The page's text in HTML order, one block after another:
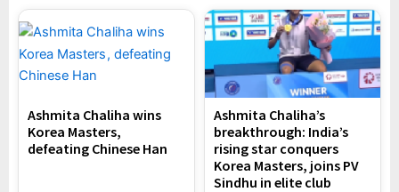
Ashmita Chaliha wins
Korea Masters,
defeating Chinese Han
Ashmita Chaliha’s
breakthrough: India’s
rising star conquers
Korea Masters, joins PV
Sindhu in elite club